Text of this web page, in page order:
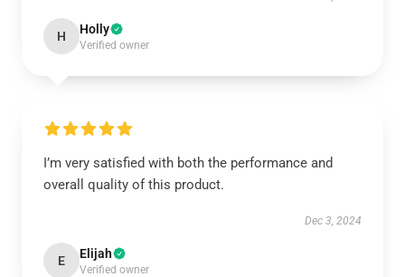
H Holly
Verified owner
I’m very satisfied with both the performance and
overall quality of this product.
Dec 3, 2024
E Elijah
Verified owner